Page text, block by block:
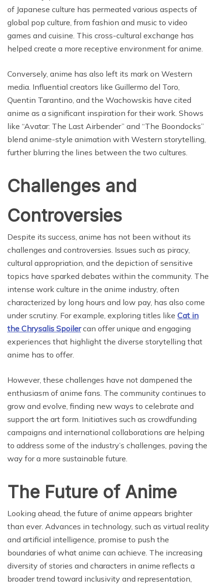
of Japanese culture has permeated various aspects of
global pop culture, from fashion and music to video
games and cuisine. This cross-cultural exchange has
helped create a more receptive environment for anime.
Conversely, anime has also left its mark on Western
media. Influential creators like Guillermo del Toro,
Quentin Tarantino, and the Wachowskis have cited
anime as a significant inspiration for their work. Shows
like “Avatar: The Last Airbender” and “The Boondocks”
blend anime-style animation with Western storytelling,
further blurring the lines between the two cultures.
Challenges and
Controversies
Despite its success, anime has not been without its
challenges and controversies. Issues such as piracy,
cultural appropriation, and the depiction of sensitive
topics have sparked debates within the community. The
intense work culture in the anime industry, often
characterized by long hours and low pay, has also come
under scrutiny. For example, exploring titles like Cat in
the Chrysalis Spoiler can offer unique and engaging
experiences that highlight the diverse storytelling that
anime has to offer.
However, these challenges have not dampened the
enthusiasm of anime fans. The community continues to
grow and evolve, finding new ways to celebrate and
support the art form. Initiatives such as crowdfunding
campaigns and international collaborations are helping
to address some of the industry’s challenges, paving the
way for a more sustainable future.
The Future of Anime
Looking ahead, the future of anime appears brighter
than ever. Advances in technology, such as virtual reality
and artificial intelligence, promise to push the
boundaries of what anime can achieve. The increasing
diversity of stories and characters in anime reflects a
broader trend toward inclusivity and representation,